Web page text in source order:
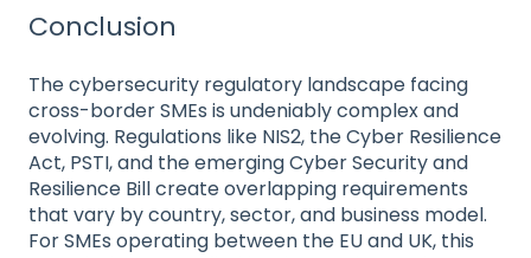
Conclusion
The cybersecurity regulatory landscape facing
cross-border SMEs is undeniably complex and
evolving. Regulations like NIS2, the Cyber Resilience
Act, PSTI, and the emerging Cyber Security and
Resilience Bill create overlapping requirements
that vary by country, sector, and business model.
For SMEs operating between the EU and UK, this